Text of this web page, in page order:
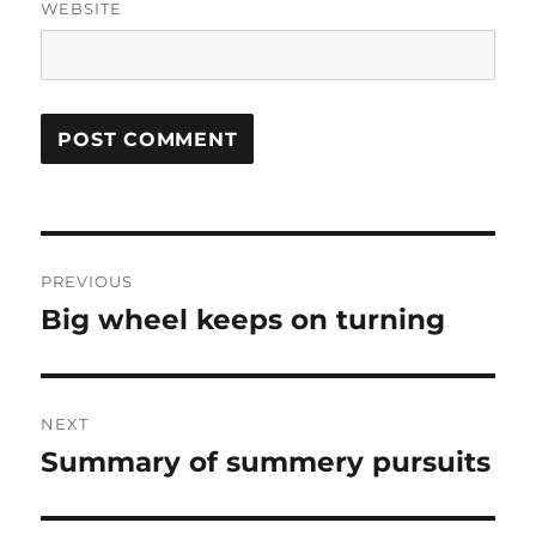
WEBSITE
navigation
PREVIOUS
Previous
Big wheel keeps on turning
NEXT
Next
Summary of summery pursuits